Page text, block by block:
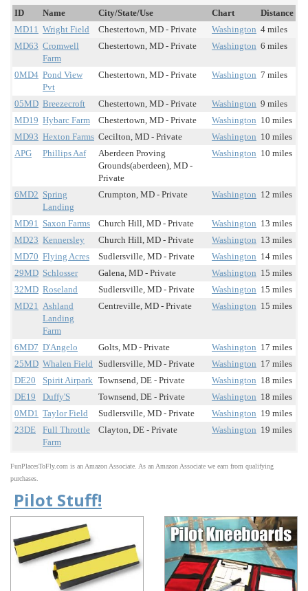
ID Name City/State/Use Chart
Distance
MD11 Wright Field Chestertown, MD - Private Washington 4 miles
MD63 Cromwell
Farm
Chestertown, MD - Private Washington 6 miles
0MD4 Pond View
Pvt
Chestertown, MD - Private Washington 7 miles
05MD Breezecroft Chestertown, MD - Private Washington 9 miles
MD19 Hybarc Farm Chestertown, MD - Private Washington 10 miles
MD93 Hexton Farms Cecilton, MD - Private Washington 10 miles
APG
Phillips Aaf
Aberdeen Proving
Grounds(aberdeen), MD -
Private
Washington 10 miles
6MD2 Spring
Landing
Crumpton, MD - Private Washington 12 miles
MD91 Saxon Farms Church Hill, MD - Private Washington 13 miles
MD23 Kennersley Church Hill, MD - Private Washington 13 miles
MD70 Flying Acres Sudlersville, MD - Private Washington 14 miles
29MD Schlosser Galena, MD - Private Washington 15 miles
32MD Roseland Sudlersville, MD - Private Washington 15 miles
MD21 Ashland
Landing
Farm
Centreville, MD - Private Washington 15 miles
6MD7 D'Angelo Golts, MD - Private Washington 17 miles
25MD Whalen Field Sudlersville, MD - Private Washington 17 miles
DE20
Spirit Airpark Townsend, DE - Private Washington 18 miles
DE19
Duffy'S Townsend, DE - Private Washington 18 miles
0MD1 Taylor Field Sudlersville, MD - Private Washington 19 miles
23DE
Full Throttle
Farm
Clayton, DE - Private Washington 19 miles
FunPlacesToFly.com is an Amazon Associate. As an Amazon Associate we earn from qualifying
purchases.
Pilot Stuff!